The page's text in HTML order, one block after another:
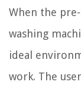
When the
washing
ideal
work. The